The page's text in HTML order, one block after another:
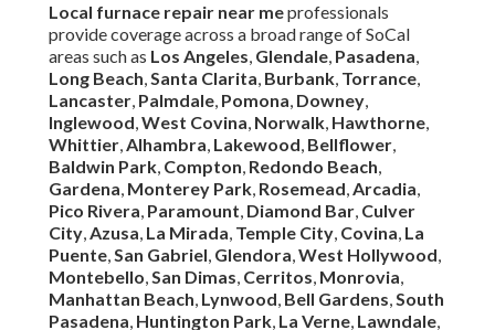
Local furnace repair near meprofessionals
provide coverage across a broad range of SoCal
areas such as Los Angeles, Glendale, Pasadena,
Long Beach,Santa Clarita, Burbank, Torrance,
Lancaster, Palmdale, Pomona, Downey,
Inglewood,West Covina, Norwalk, Hawthorne,
Whittier,Alhambra, Lakewood, Bellflower,
Baldwin Park, Compton, Redondo Beach,
Gardena, Monterey Park, Rosemead,Arcadia,
Pico Rivera, Paramount, Diamond Bar, Culver
City,Azusa, La Mirada, Temple City, Covina, La
Puente,San Gabriel, Glendora,West Hollywood,
Montebello,San Dimas, Cerritos, Monrovia,
Manhattan Beach, Lynwood, Bell Gardens,South
Pasadena, Huntington Park, La Verne, Lawndale,